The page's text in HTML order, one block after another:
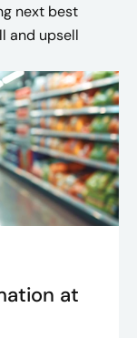
next best
and upsell
at